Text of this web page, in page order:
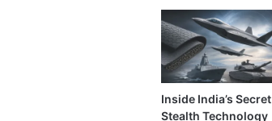
Inside India’s Secret
Stealth Technology